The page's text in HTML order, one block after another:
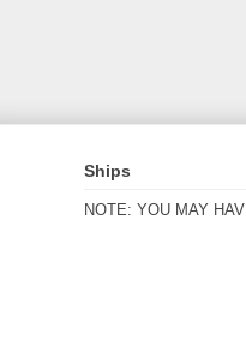
Ships
NOTE: YOU MAY